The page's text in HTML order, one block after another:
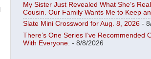
My Sister Just Revealed What She’s
Cousin. Our Family Wants Me to Keep
Slate Mini Crossword for Aug. 8, 2026 -
There’s One Series I’ve Recommended
With Everyone. - 8/8/2026